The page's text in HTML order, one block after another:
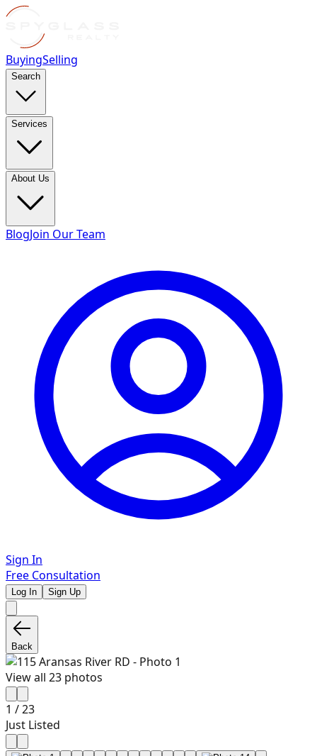
BuyingSelling
Search
Services
About Us
BlogJoin Our Team
Sign In
Free Consultation
Log In Sign Up
Back
View all 23 photos
1 /23
Just Listed